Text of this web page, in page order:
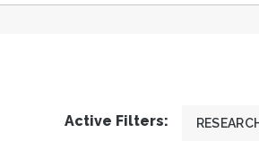
Active Filters: